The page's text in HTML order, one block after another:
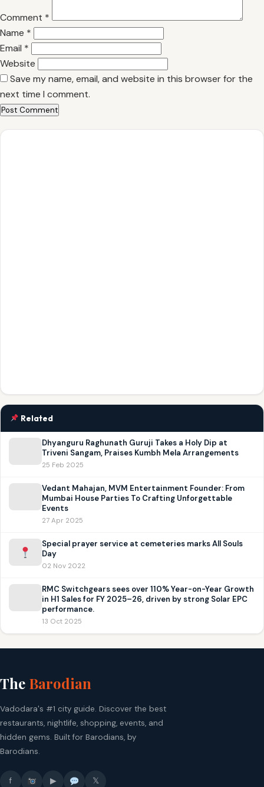
Comment *
Name *
Email *
Website
Save my name, email, and website in this browser for the
next time I comment.
Related
Dhyanguru Raghunath Guruji Takes a Holy Dip at
Triveni Sangam, Praises Kumbh Mela Arrangements
25 Feb 2025
Vedant Mahajan, MVM Entertainment Founder: From
Mumbai House Parties To Crafting Unforgettable
Events
27 Apr 2025
Special prayer service at cemeteries marks All Souls
Day
02 Nov 2022
RMC Switchgears sees over 110% Year-on-Year Growth
in H1 Sales for FY 2025–26, driven by strong Solar EPC
performance.
13 Oct 2025
The Barodian
Vadodara's #1 city guide. Discover the best
restaurants, nightlife, shopping, events, and
hidden gems. Built for Barodians, by
Barodians.
f ▶ 𝕏